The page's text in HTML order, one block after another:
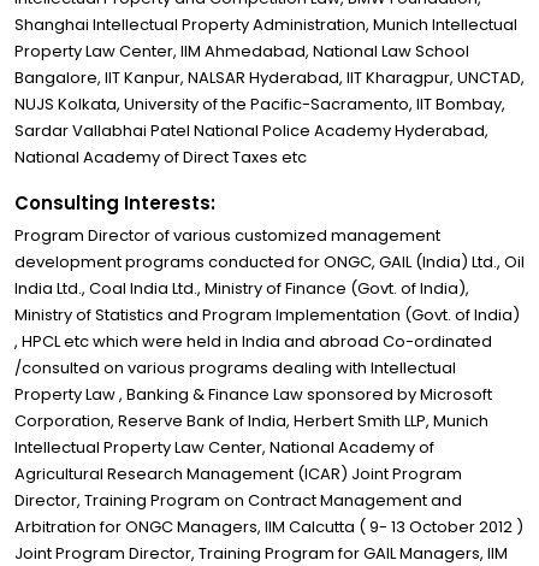
Shanghai Intellectual Property Administration, Munich Intellectual
Property Law Center, IIM Ahmedabad, National Law School
Bangalore, IIT Kanpur, NALSAR Hyderabad, IIT Kharagpur, UNCTAD,
NUJS Kolkata, University of the Pacific-Sacramento, IIT Bombay,
Sardar Vallabhai Patel National Police Academy Hyderabad,
National Academy of Direct Taxes etc
Consulting Interests:
Program Director of various customized management
development programs conducted for ONGC, GAIL (India) Ltd., Oil
India Ltd., Coal India Ltd., Ministry of Finance (Govt. of India),
Ministry of Statistics and Program Implementation (Govt. of India)
, HPCL etc which were held in India and abroad Co-ordinated
/consulted on various programs dealing with Intellectual
Property Law , Banking & Finance Law sponsored by Microsoft
Corporation, Reserve Bank of India, Herbert Smith LLP, Munich
Intellectual Property Law Center, National Academy of
Agricultural Research Management (ICAR) Joint Program
Director, Training Program on Contract Management and
Arbitration for ONGC Managers, IIM Calcutta ( 9- 13 October 2012 )
Joint Program Director, Training Program for GAIL Managers, IIM